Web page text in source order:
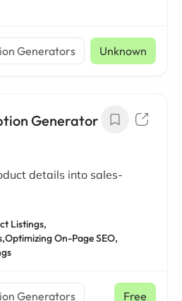
Generators Unknown
Generator
details into sales-
Listings,
Optimizing On-Page SEO,
Generators Free